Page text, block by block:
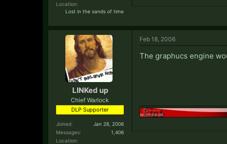
Location:
Lost in the sands of time
LINKed up
Chief Warlock
DLP Supporter
Joined:
Jan 28, 2006
Messages:
1,406
Location:
Feb 18, 2006
The graphucs engine